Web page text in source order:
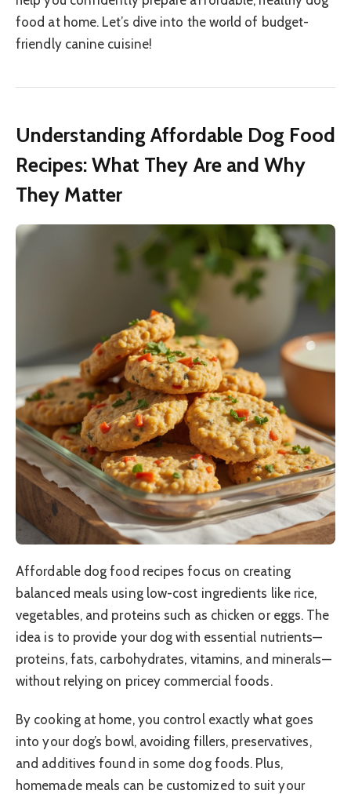
food at home. Let’s dive into the world of budget-
friendly canine cuisine!
Understanding Affordable Dog Food
Recipes: What They Are and Why
They Matter
Affordable dog food recipes focus on creating
balanced meals using low-cost ingredients like rice,
vegetables, and proteins such as chicken or eggs. The
idea is to provide your dog with essential nutrients—
proteins, fats, carbohydrates, vitamins, and minerals—
without relying on pricey commercial foods.
By cooking at home, you control exactly what goes
into your dog’s bowl, avoiding fillers, preservatives,
and additives found in some dog foods. Plus,
homemade meals can be customized to suit your